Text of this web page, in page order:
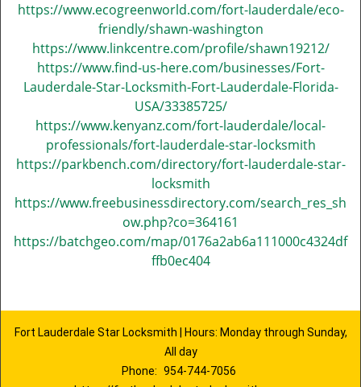
https://www.ecogreenworld.com/fort-lauderdale/eco-
friendly/shawn-washington
https://www.linkcentre.com/profile/shawn19212/
https://www.find-us-here.com/businesses/Fort-
Lauderdale-Star-Locksmith-Fort-Lauderdale-Florida-
USA/33385725/
https://www.kenyanz.com/fort-lauderdale/local-
professionals/fort-lauderdale-star-locksmith
https://parkbench.com/directory/fort-lauderdale-star-
locksmith
https://www.freebusinessdirectory.com/search_res_sh
ow.php?co=364161
https://batchgeo.com/map/0176a2ab6a111000c4324df
ffb0ec404
Fort Lauderdale Star Locksmith | Hours: Monday through Sunday,
All day
Phone: 954-744-7056